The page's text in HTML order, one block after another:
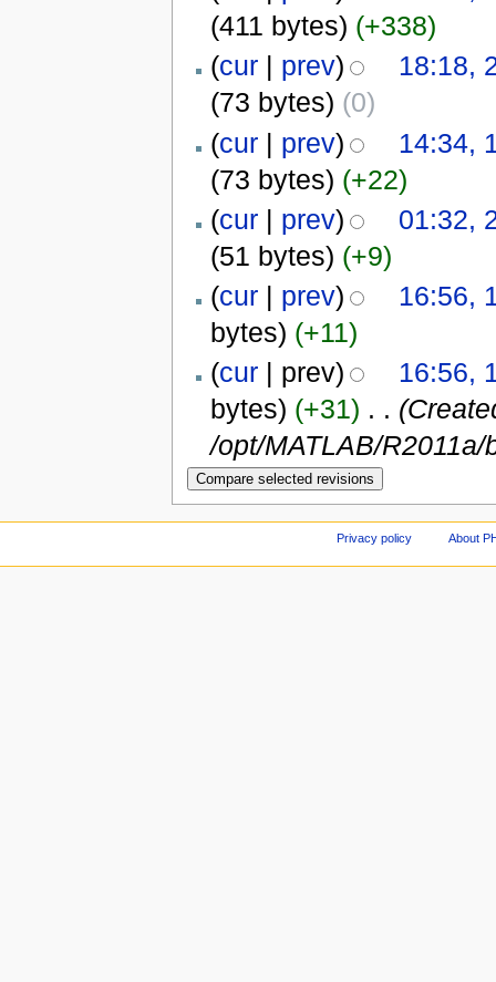
(411 bytes) (+338)
(cur| prev)
18:18,
(73 bytes) (0)
(cur| prev)
14:34,
(73 bytes) (+22)
(cur| prev)
01:32,
(51 bytes) (+9)
(cur| prev)
16:56,
bytes) (+11)
(cur| prev)
16:56,
bytes) (+31) . .
/opt/MATLAB/R2011a/
Privacy policy About